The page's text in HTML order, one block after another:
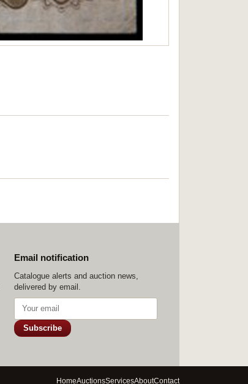
Email notification
Catalogue alerts and auction news,
delivered by email.
Subscribe
HomeAuctionsServicesAboutContact